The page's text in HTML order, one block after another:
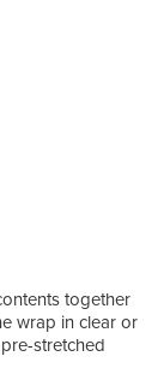
together
wrap in clear or
stretched